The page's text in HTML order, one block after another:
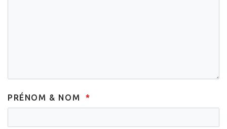
PRÉNOM & NOM